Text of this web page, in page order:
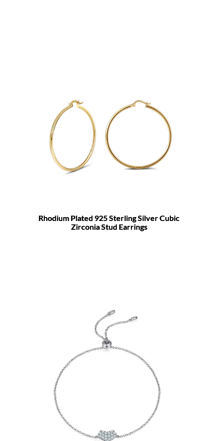
Rhodium Plated 925 Sterling Silver Cubic
Zirconia Stud Earrings